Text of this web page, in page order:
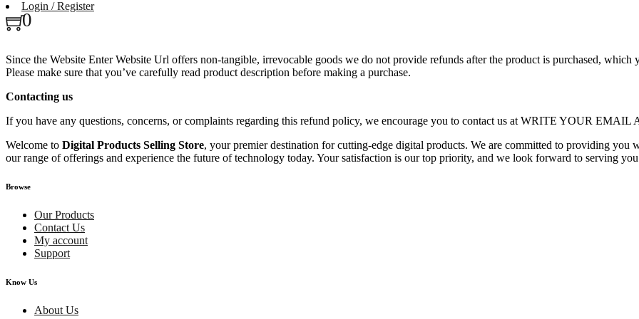
Login / Register
0
Since the Website Enter Website Url offers non-tangible, irrevocable goods we do not provide refunds after the product is purchased,
Please make sure that you’ve carefully read product description before making a purchase.
Contacting us
If you have any questions, concerns, or complaints regarding this refund policy, we encourage you to contact us at WRITE YOUR
Welcome to Digital Products Selling Store, your premier destination for cutting-edge digital products. We are committed to providing
our range of offerings and experience the future of technology today. Your satisfaction is our top priority, and we look forward to serving
Browse
Our Products
Contact Us
My account
Support
Know Us
About Us